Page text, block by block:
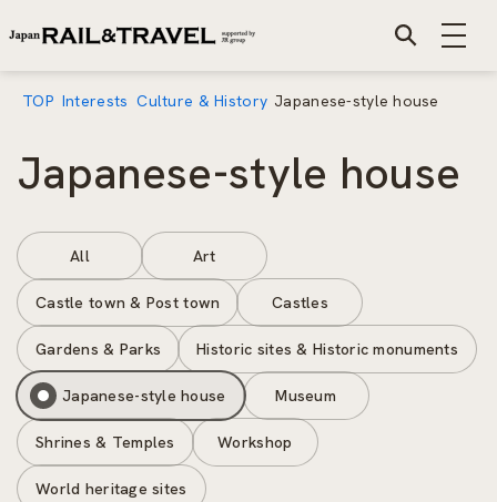
TOP Interests Culture & History Japanese-style house
Japanese-style house
All Art
Castle town & Post town Castles
Gardens & Parks Historic sites & Historic monuments
Japanese-style house Museum
Shrines & Temples Workshop
World heritage sites